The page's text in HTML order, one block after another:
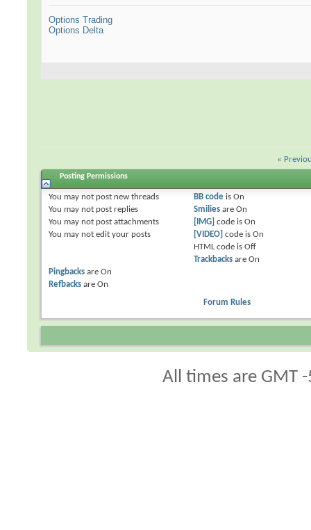
Options Trading
Options Delta
«
Posting Permissions
You may not post new threads
You may not post replies
You may not post attachments
You may not edit your posts
BB codeis On
Smiliesare On
[IMG] code is On
[VIDEO] code is On
HTML code is Off
Trackbacksare On
Pingbacks areOn
Refbacks areOn
Forum Rules
All times are GMT